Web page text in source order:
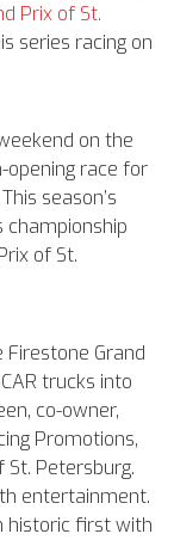
Prix of St.
series racing on
on the
opening race for
season’s
championship
of St.
Grand
trucks into
co-owner,
Promotions,
St. Petersburg.
entertainment.
historic first with